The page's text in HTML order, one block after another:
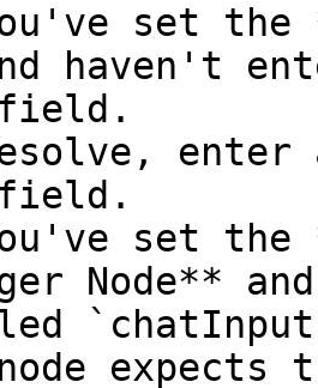
set
haven't
set the
Node**